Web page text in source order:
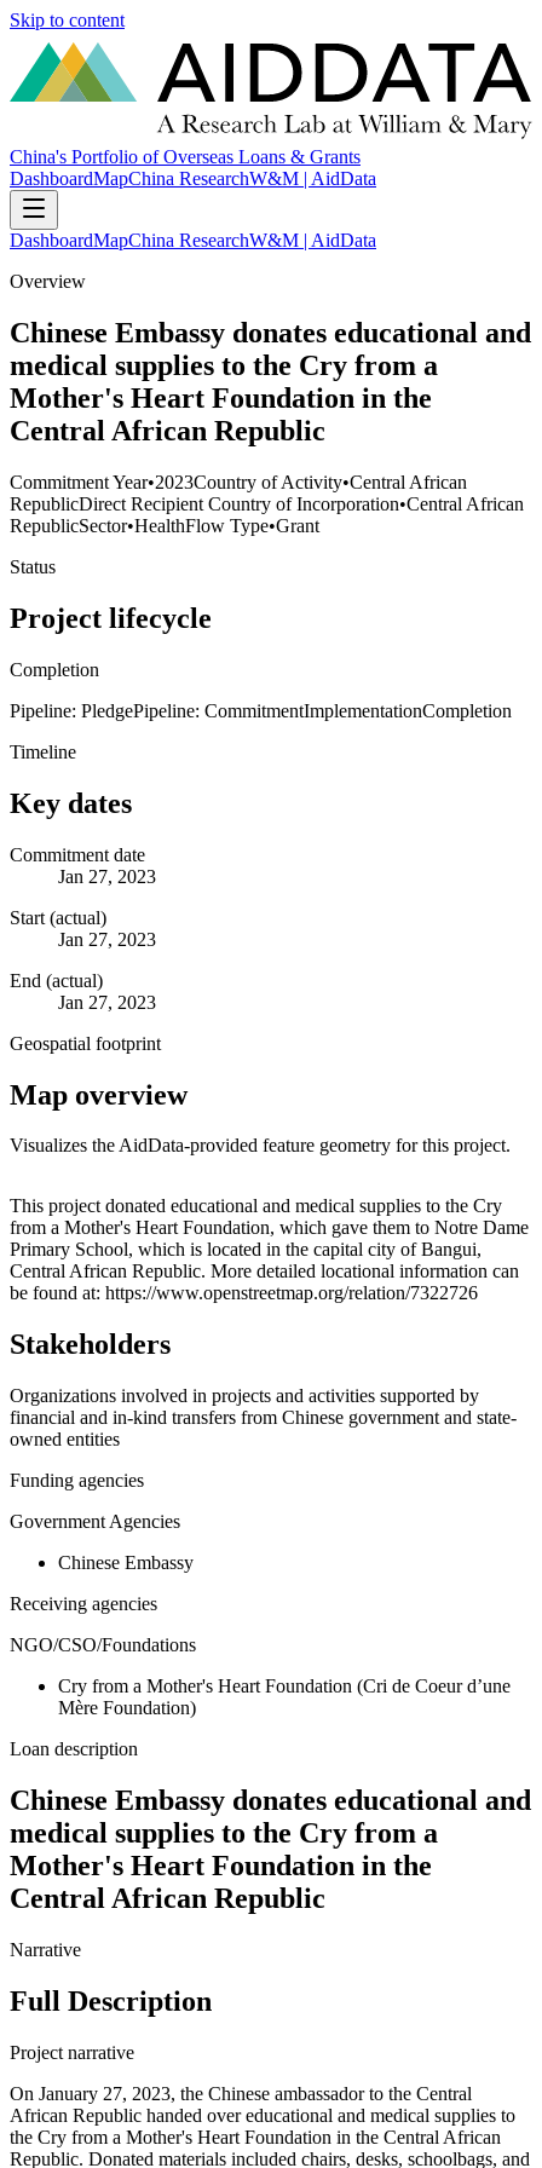
Skip to content
China's Portfolio of Overseas Loans & Grants
DashboardMapChina ResearchW&M | AidData
DashboardMapChina ResearchW&M | AidData
Overview
Chinese Embassy donates educational and
medical supplies to the Cry from a
Mother's Heart Foundation in the
Central African Republic
Commitment Year•2023Country of Activity•Central African
RepublicDirect Recipient Country of Incorporation•Central African
RepublicSector•HealthFlow Type•Grant
Status
Project lifecycle
Completion
Pipeline: PledgePipeline: CommitmentImplementationCompletion
Timeline
Key dates
Commitment date
Jan 27, 2023
Start (actual)
Jan 27, 2023
End (actual)
Jan 27, 2023
Geospatial footprint
Map overview
Visualizes the AidData-provided feature geometry for this project.
+
−
This project donated educational and medical supplies to the Cry
from a Mother's Heart Foundation, which gave them to Notre Dame
Primary School, which is located in the capital city of Bangui,
Central African Republic. More detailed locational information can
be found at: https://www.openstreetmap.org/relation/7322726
Stakeholders
Organizations involved in projects and activities supported by
financial and in-kind transfers from Chinese government and state-
owned entities
Funding agencies
Government Agencies
Chinese Embassy
Receiving agencies
NGO/CSO/Foundations
Cry from a Mother's Heart Foundation (Cri de Coeur d’une
Mère Foundation)
Loan description
Chinese Embassy donates educational and
medical supplies to the Cry from a
Mother's Heart Foundation in the
Central African Republic
Narrative
Full Description
Project narrative
On January 27, 2023, the Chinese ambassador to the Central
African Republic handed over educational and medical supplies to
the Cry from a Mother's Heart Foundation in the Central African
Republic. Donated materials included chairs, desks, schoolbags, and